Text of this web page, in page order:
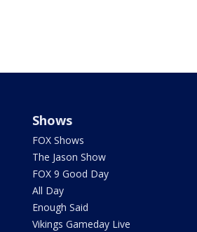
Shows
FOX Shows
The Jason Show
FOX 9 Good Day
All Day
Enough Said
Vikings Gameday Live